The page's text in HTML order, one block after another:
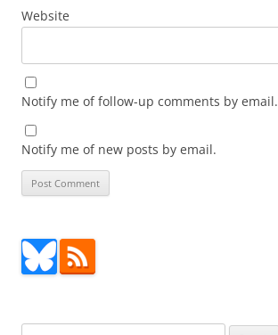
Website
Notify me of follow-up comments by email.
Notify me of new posts by email.